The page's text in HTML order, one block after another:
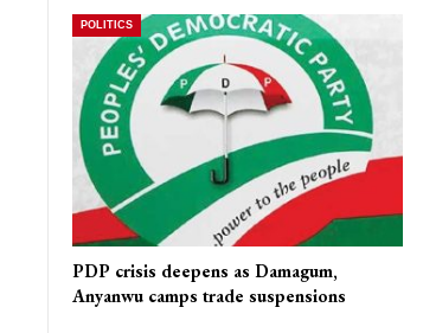
POLITICS
PDP crisis deepens as Damagum,
Anyanwu camps trade suspensions